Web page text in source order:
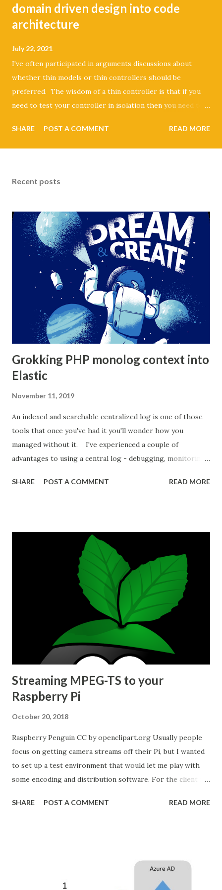
domain driven design into code
architecture
July 22, 2021
I've often participated in arguments discussions about
whether thin models or thin controllers should be
preferred. The wisdom of a thin controller is that if you
need to test your controller in isolation then you need to
also violates the single responsibility principal because the
controller could have multiple reasons to change.
persistence logic. If you ever want to change your
That's a bit of a cargo cult argument because honestly who
does that, but it's also a violation of the single
responsibility principal. One way to decouple your domain
logic from both persistence and controller is to use the
"repository pattern". Here we encapsulate domain logic
into a data service. This layer deals exclusively with imple...
SHARE POST A COMMENT READ MORE
Recent posts
Grokking PHP monolog context into
Elastic
November 11, 2019
An indexed and searchable centralized log is one of those
tools that once you've had it you'll wonder how you
managed without it. I've experienced a couple of
advantages to using a central log - debugging, monitoring
Debugging becomes easier because instead of poking
about the problem and observed error, but if you know
more or less when a problem occurred then you can check
the logs of all your systems at that time. Problem
behaviour in your application can occur as a result of the
services you depend on. A database fault will produce
errors in your application, for example. If you log your
database errors and your application errors in the same
central platform then it's much more convenient to
compare behaviour between...
SHARE POST A COMMENT READ MORE
Streaming MPEG-TS to your
Raspberry Pi
October 20, 2018
Raspberry Penguin CC by openclipart.org Usually people
focus on getting camera streams off their Pi, but I wanted
to set up a test environment that would let me play with
some encoding and distribution software. For the client in
have plugged into an ethernet cable on my home network.
Wikipedia . You can't broadcast on just any old address, but
SHARE POST A COMMENT READ MORE